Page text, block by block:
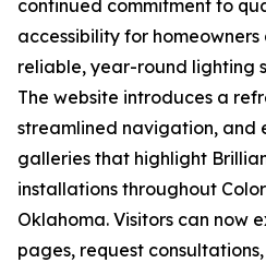
continued commitment to
accessibility for homeowners
reliable, year-round lighting
The website introduces a
streamlined navigation, and
galleries that highlight
installations throughout
Oklahoma. Visitors can now
pages, request